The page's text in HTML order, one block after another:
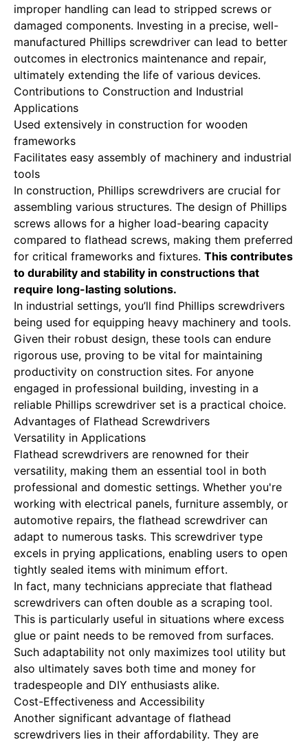
improper handling can lead to stripped screws or
damaged components. Investing in a precise, well-
manufactured Phillips screwdriver can lead to better
outcomes in electronics maintenance and repair,
ultimately extending the life of various devices.
Contributions to Construction and Industrial
Applications
Used extensively in construction for wooden
frameworks
Facilitates easy assembly of machinery and industrial
tools
In construction, Phillips screwdrivers are crucial for
assembling various structures. The design of Phillips
screws allows for a higher load-bearing capacity
compared to flathead screws, making them preferred
for critical frameworks and fixtures. This contributes
to durability and stability in constructions that
require long-lasting solutions.
In industrial settings, you’ll find Phillips screwdrivers
being used for equipping heavy machinery and tools.
Given their robust design, these tools can endure
rigorous use, proving to be vital for maintaining
productivity on construction sites. For anyone
engaged in professional building, investing in a
reliable Phillips screwdriver set is a practical choice.
Advantages of Flathead Screwdrivers
Versatility in Applications
Flathead screwdrivers are renowned for their
versatility, making them an essential tool in both
professional and domestic settings. Whether you're
working with electrical panels, furniture assembly, or
automotive repairs, the flathead screwdriver can
adapt to numerous tasks. This screwdriver type
excels in prying applications, enabling users to open
tightly sealed items with minimum effort.
In fact, many technicians appreciate that flathead
screwdrivers can often double as a scraping tool.
This is particularly useful in situations where excess
glue or paint needs to be removed from surfaces.
Such adaptability not only maximizes tool utility but
also ultimately saves both time and money for
tradespeople and DIY enthusiasts alike.
Cost-Effectiveness and Accessibility
Another significant advantage of flathead
screwdrivers lies in their affordability. They are